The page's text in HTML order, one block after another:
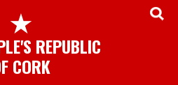
★
REPUBLIC
CORK